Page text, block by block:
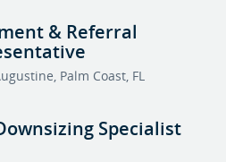
& Referral
Palm Coast, FL
Specialist